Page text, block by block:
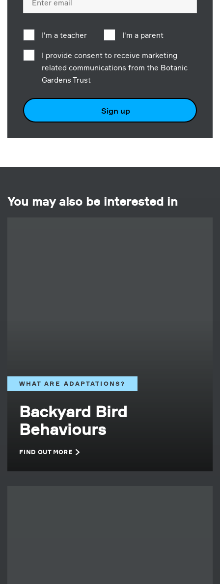
I'm a teacher I'm a parent
I provide consent to receive marketing
related communications from the Botanic
Gardens Trust
Sign up
You may also be interested in
WHAT ARE ADAPTATIONS?
Backyard Bird
Behaviours
FIND OUT MORE